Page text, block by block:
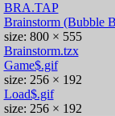
BRA.TAP
Brainstorm (Bubble
size: 800 × 555
Brainstorm.tzx
Game$.gif
size: 256 × 192
Load$.gif
size: 256 × 192